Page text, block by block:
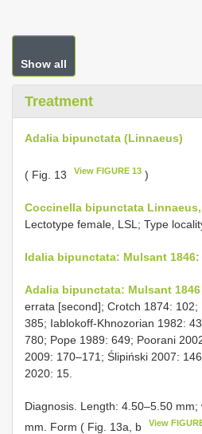
Show all
Treatment
Adalia bipunctata (Linnaeus)
( Fig. 13 View FIGURE 13 )
Coccinella bipunctata Linnaeus,
Lectotype female, LSL; Type
Idalia bipunctata: Mulsant 1846:
Adalia bipunctata: Mulsant 1846
errata [second]; Crotch 1874: 102;
385; Iablokoff-Khnozorian 1982:
780; Pope 1989: 649; Poorani
2009: 170–171; Ślipiński 2007:
2020: 15.
Diagnosis. Length: 4.50–5.50
mm. Form ( Fig. 13a, b
View